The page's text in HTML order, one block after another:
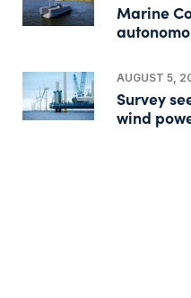
Marine
AUGUST 5,
Survey
wind